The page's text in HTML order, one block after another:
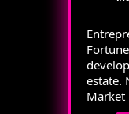
estate.
Market